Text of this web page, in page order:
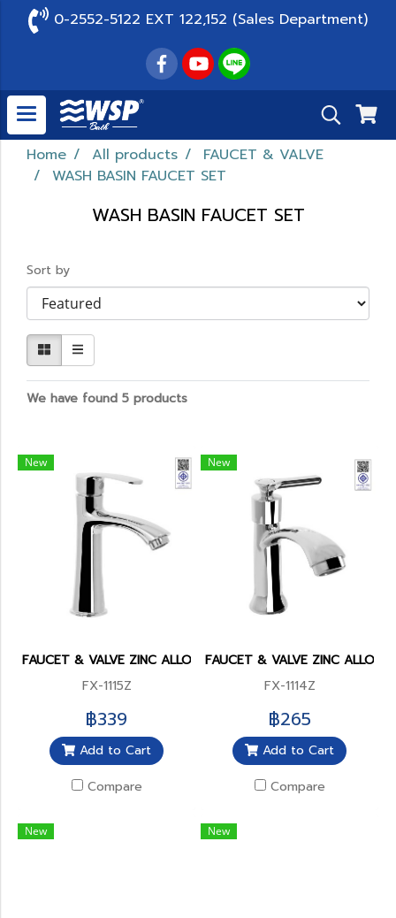
0-2552-5122 EXT 122,152 (Sales Department)
Home All products
FAUCET & VALVE
WASH BASIN FAUCET SET
WASH BASIN FAUCET SET
Sort by
We have found 5 products
New
FAUCET & VALVE ZINC ALLOY BODY(copy)
FX-1115Z
฿339
Add to Cart
Compare
New
FAUCET & VALVE ZINC ALLOY
FX-1114Z
฿265
Add to Cart
Compare
New New